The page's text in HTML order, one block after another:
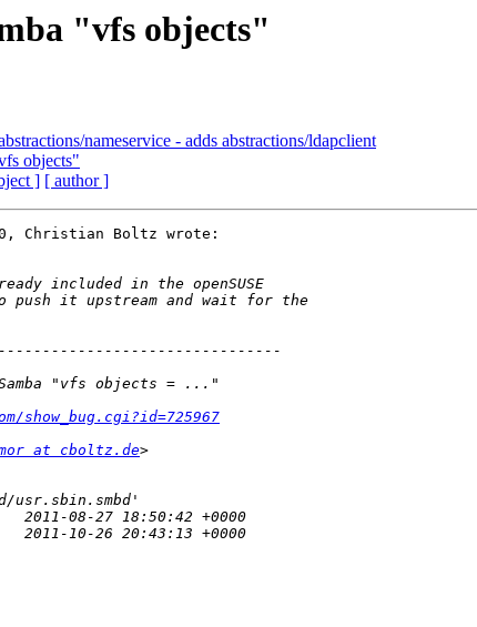
"vfs objects"
nameservice - adds abstractions/ldapclient
objects"
] [ author ]
Christian Boltz wrote:
at cboltz.de